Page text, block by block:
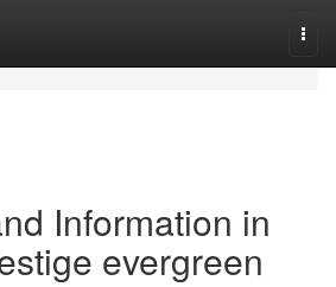
Information in
evergreen